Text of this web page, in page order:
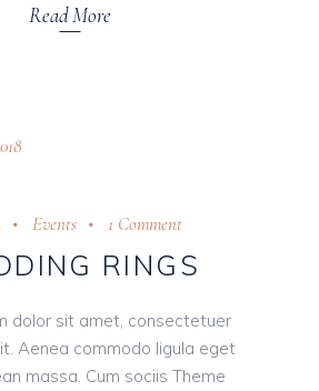
Read More
Events 1 Comment
RINGS
dolor sit amet, consectetuer
Aenea commodo ligula eget
massa. Cum sociis Theme